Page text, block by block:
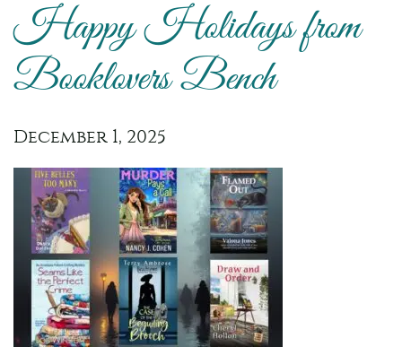
Happy Holidays from
Booklovers Bench
December 1, 2025